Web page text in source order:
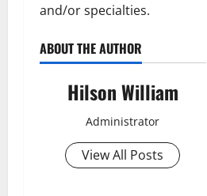
and/or specialties.
ABOUT THE AUTHOR
Hilson William
Administrator
View All Posts